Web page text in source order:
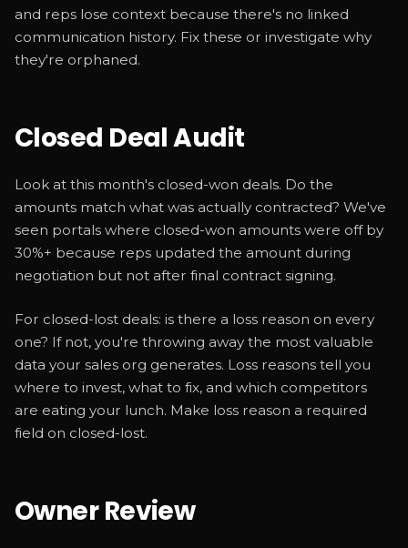
and reps lose context because there's no linked
communication history. Fix these or investigate why
they're orphaned.
Closed Deal Audit
Look at this month's closed-won deals. Do the
amounts match what was actually contracted? We've
seen portals where closed-won amounts were off by
30%+ because reps updated the amount during
negotiation but not after final contract signing.
For closed-lost deals: is there a loss reason on every
one? If not, you're throwing away the most valuable
data your sales org generates. Loss reasons tell you
where to invest, what to fix, and which competitors
are eating your lunch. Make loss reason a required
field on closed-lost.
Owner Review